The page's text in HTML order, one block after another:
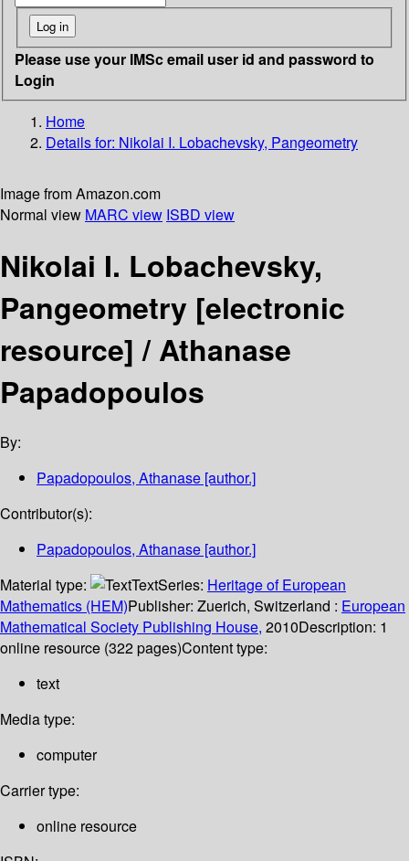
Please use your IMSc email user id and password to
Login
Home
Details for: Nikolai I. Lobachevsky, Pangeometry
Image from Amazon.com
Normal view MARC view ISBD view
Nikolai I. Lobachevsky,
Pangeometry [electronic
resource] /Athanase
Papadopoulos
By:
Papadopoulos, Athanase [author.]
Contributor(s):
Papadopoulos, Athanase [author.]
Material type:
TextSeries: Heritage of European
Mathematics (HEM)Publisher: Zuerich, Switzerland : European
Mathematical Society Publishing House, 2010Description: 1
online resource (322 pages)Content type:
text
Media type:
computer
Carrier type:
online resource